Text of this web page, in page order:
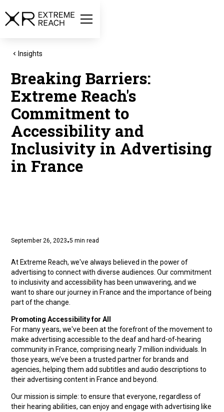
Insights
Breaking Barriers:
Extreme Reach's
Commitment to
Accessibility and
Inclusivity in Advertising
in France
September 26, 2023•5 min read
At Extreme Reach, we've always believed in the power of
advertising to connect with diverse audiences. Our commitment
to inclusivity and accessibility has been unwavering, and we
want to share our journey in France and the importance of being
part of the change.
Promoting Accessibility for All
For many years, we've been at the forefront of the movement to
make advertising accessible to the deaf and hard-of-hearing
community in France, comprising nearly 7 million individuals. In
those years, we’ve been a trusted partner for brands and
agencies, helping them add subtitles and audio descriptions to
their advertising content in France and beyond.
Our mission is simple: to ensure that everyone, regardless of
their hearing abilities, can enjoy and engage with advertising like